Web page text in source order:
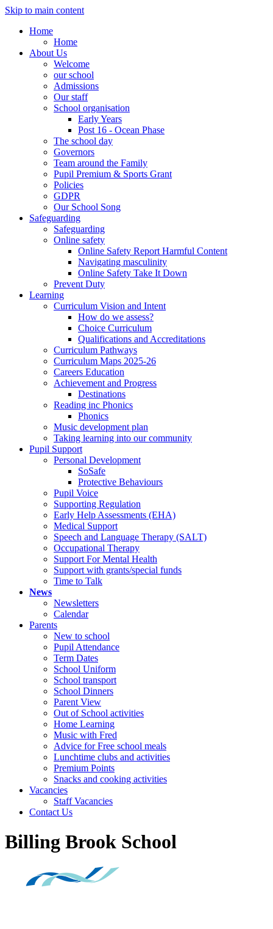
Skip to main content
Home
Home
About Us
Welcome
our school
Admissions
Our staff
School organisation
Early Years
Post 16 - Ocean Phase
The school day
Governors
Team around the Family
Pupil Premium & Sports Grant
Policies
GDPR
Our School Song
Safeguarding
Safeguarding
Online safety
Online Safety Report Harmful Content
Navigating masculinity
Online Safety Take It Down
Prevent Duty
Learning
Curriculum Vision and Intent
How do we assess?
Choice Curriculum
Qualifications and Accreditations
Curriculum Pathways
Curriculum Maps 2025-26
Careers Education
Achievement and Progress
Destinations
Reading inc Phonics
Phonics
Music development plan
Taking learning into our community
Pupil Support
Personal Development
SoSafe
Protective Behaviours
Pupil Voice
Supporting Regulation
Early Help Assessments (EHA)
Medical Support
Speech and Language Therapy (SALT)
Occupational Therapy
Support For Mental Health
Support with grants/special funds
Time to Talk
News
Newsletters
Calendar
Parents
New to school
Pupil Attendance
Term Dates
School Uniform
School transport
School Dinners
Parent View
Out of School activities
Home Learning
Music with Fred
Advice for Free school meals
Lunchtime clubs and activities
Premium Points
Snacks and cooking activities
Vacancies
Staff Vacancies
Contact Us
Billing Brook School